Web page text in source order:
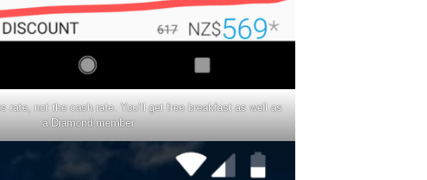
rate, not the cash rate. You’ll get free breakfast as well as
a Diamond member